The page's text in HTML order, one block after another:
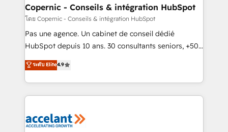
without outside dependencies. You’ll learn how to: •
Set up, audit, and organize your HubSpot portal •
Get your sales team fully using HubSpot • Track
pipeline and revenue across the entire buyer journey
growth • Create content and videos that attract
buyers • Use AI to scale smarter Our coaching-led
lasts. So if you're ready to become the most trusted
voice in your market, let’s talk.
Copernic - Conseils & intégration HubSpot
โดย Copernic - Conseils & intégration HubSpot
Pas une agence. Un cabinet de conseil dédié
HubSpot depuis 10 ans. 30 consultants seniors, +500
clients, un ROI mesurable. Notre mission : faire de
HubSpot un vrai levier de performance pour votre
organisation. Cela passe par la compréhension de
vos processus, la fiabilisation de vos données et
la plateforme. Nos domaines d'intervention : -
ระดับ Elite4.9